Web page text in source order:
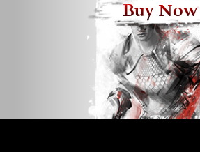
Buy Now